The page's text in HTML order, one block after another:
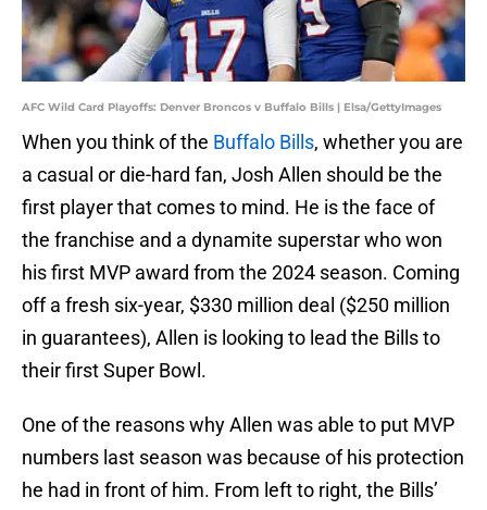
AFC Wild Card Playoffs: Denver Broncos v Buffalo Bills | Elsa/GettyImages
When you think of the Buffalo Bills, whether you are
a casual or die-hard fan, Josh Allen should be the
first player that comes to mind. He is the face of
the franchise and a dynamite superstar who won
his first MVP award from the 2024 season. Coming
off a fresh six-year, $330 million deal ($250 million
in guarantees), Allen is looking to lead the Bills to
their first Super Bowl.
One of the reasons why Allen was able to put MVP
numbers last season was because of his protection
he had in front of him. From left to right, the Bills’